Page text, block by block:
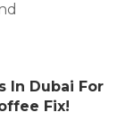
In Dubai For
Fix!